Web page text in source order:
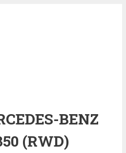
BENZ
(RWD)